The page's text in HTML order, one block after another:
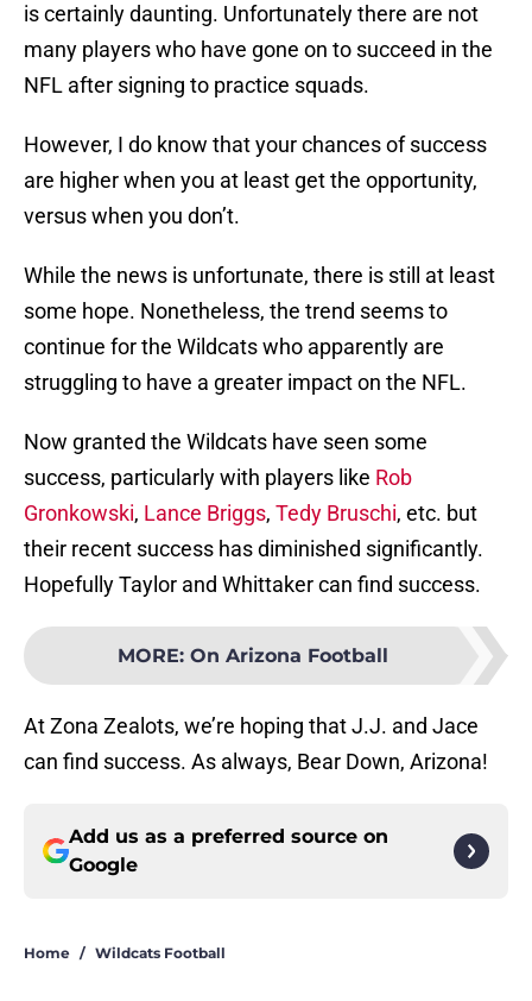
is certainly daunting. Unfortunately there are not
many players who have gone on to succeed in the
NFL after signing to practice squads.
However, I do know that your chances of success
are higher when you at least get the opportunity,
versus when you don’t.
While the news is unfortunate, there is still at least
some hope. Nonetheless, the trend seems to
continue for the Wildcats who apparently are
struggling to have a greater impact on the NFL.
Now granted the Wildcats have seen some
success, particularly with players like Rob
Gronkowski, Lance Briggs, Tedy Bruschi, etc. but
their recent success has diminished significantly.
Hopefully Taylor and Whittaker can find success.
MORE: On Arizona Football
At Zona Zealots, we’re hoping that J.J. and Jace
can find success. As always, Bear Down, Arizona!
Add us as a preferred source on
Google
Home / Wildcats Football